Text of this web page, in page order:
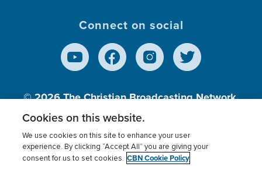
Connect on social
© 2026The Christian Broadcasting Network,
Inc., A nonprofit 501 (c)(3) Charitable
Terms of use Privacy Policy
Donor Privacy
Cookies on this website.
We use cookies on this site to enhance your user
experience. By clicking “Accept All” you are giving your
consent for us to set cookies. CBN Cookie Policy